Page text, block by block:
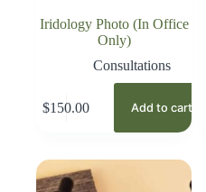
Iridology Photo (In Office
Only)
Consultations
$150.00 Add to cart